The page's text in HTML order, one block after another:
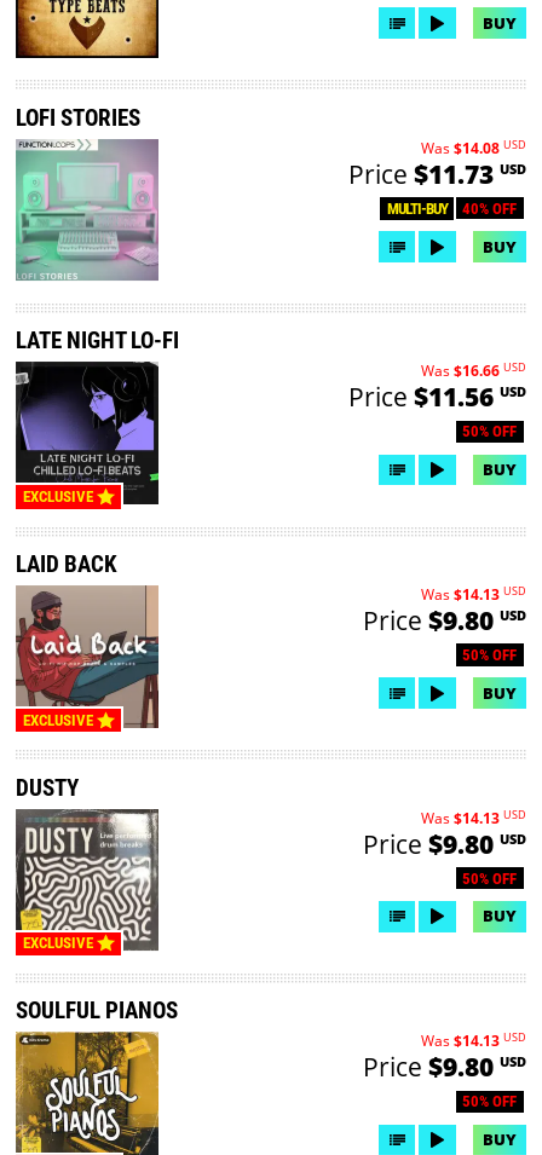
BUY
LOFI STORIES
MULTI-BUY 40% OFF
Was$14.08 USD
Price $11.73 USD
BUY
EXCLUSIVE
LATE NIGHT LO-FI
50% OFF
Was$16.66 USD
Price $11.56 USD
BUY
EXCLUSIVE
LAID BACK
50% OFF
Was$14.13 USD
Price $9.80 USD
BUY
EXCLUSIVE
DUSTY
50% OFF
Was$14.13 USD
Price $9.80 USD
BUY
SOULFUL PIANOS
50% OFF
Was$14.13 USD
Price $9.80 USD
BUY